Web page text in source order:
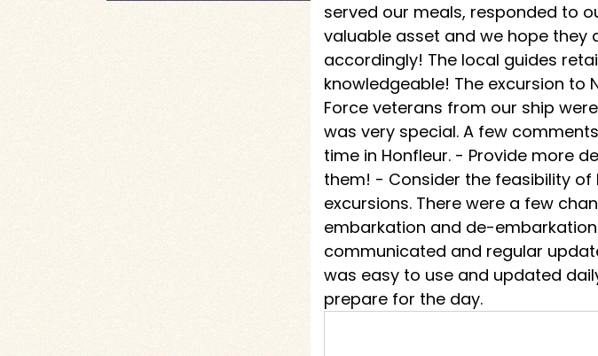
served our meals, responded to
valuable asset and we hope
accordingly! The local guides
knowledgeable! The excursion to
Force veterans from our ship
was very special. A few
time in Honfleur. - Provide more
them! - Consider the feasibility of
excursions. There were a few
embarkation and de-
communicated and regular
was easy to use and updated
prepare for the day.